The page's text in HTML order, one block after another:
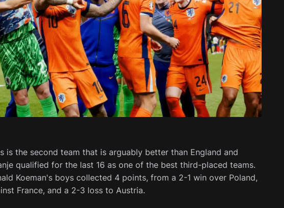
is the second team that is arguably better than England and
qualified for the last 16 as one of the best third-placed teams.
Koeman's boys collected 4 points, from a 2-1 win over Poland,
France, and a 2-3 loss to Austria.